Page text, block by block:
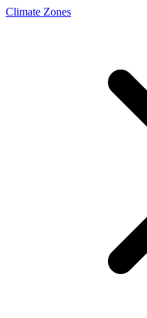
Climate Zones